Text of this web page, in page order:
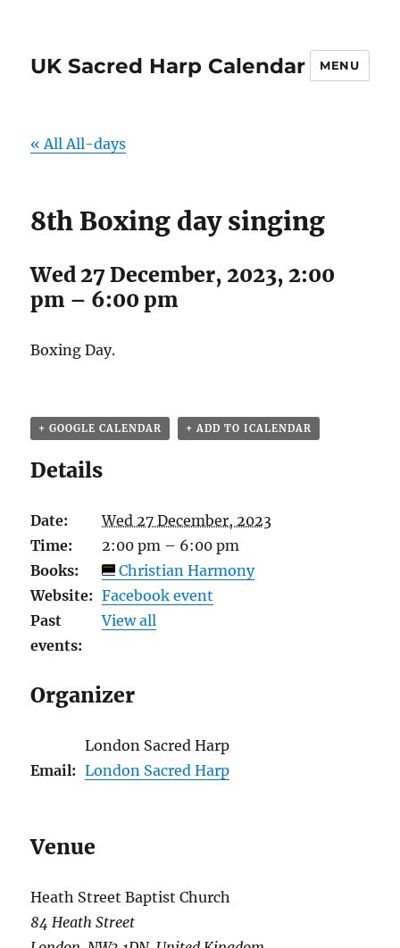
UK Sacred Harp Calendar MENU
« All All-days
8th Boxing day singing
Wed 27 December, 2023, 2:00
pm – 6:00 pm
Boxing Day.
+ GOOGLE CALENDAR + ADD TO ICALENDAR
Details
Date:
Wed 27 December, 2023
Time:
2:00 pm – 6:00 pm
Books:
Christian Harmony
Website: Facebook event
Past
events:
View all
Organizer
London Sacred Harp
Email: London Sacred Harp
Venue
Heath Street Baptist Church
84 Heath Street